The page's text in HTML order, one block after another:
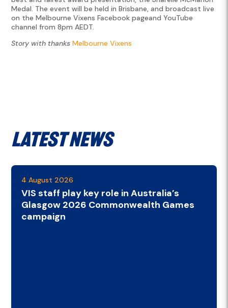
Medal. The event will be held in Brisbane, and broadcast live
on the Melbourne Vixens Facebook pageand YouTube
channel from 8pm AEDT.
Story with thanksMelbourne Vixens
Latest News
4 August 2026
VIS staff play key role in Australia’s
Glasgow 2026 Commonwealth Games
campaign